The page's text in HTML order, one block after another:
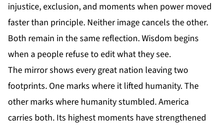
injustice, exclusion, and moments when power moved
faster than principle. Neither image cancels the other.
Both remain in the same reflection. Wisdom begins
when a people refuse to edit what they see.
The mirror shows every great nation leaving two
footprints. One marks where it lifted humanity. The
other marks where humanity stumbled. America
carries both. Its highest moments have strengthened